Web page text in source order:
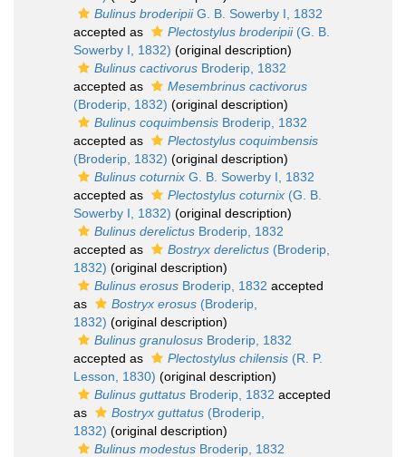
Bulinus broderipiiG. B. Sowerby I, 1832
accepted as
Plectostylus broderipii(G. B.
Sowerby I, 1832) (original description)
Bulinus cactivorus Broderip, 1832
accepted as
Mesembrinus cactivorus
(Broderip, 1832) (original description)
Bulinus coquimbensis Broderip, 1832
accepted as
Plectostylus coquimbensis
(Broderip, 1832) (original description)
Bulinus coturnix G. B. Sowerby I, 1832
accepted as
Plectostylus coturnix (G. B.
Sowerby I, 1832) (original description)
Bulinus derelictus Broderip, 1832
accepted as
Bostryx derelictus (Broderip,
1832) (original description)
Bulinus erosus Broderip, 1832 accepted
as
Bostryx erosus (Broderip,
1832) (original description)
Bulinus granulosus Broderip, 1832
accepted as
Plectostylus chilensis (R. P.
Lesson, 1830) (original description)
Bulinus guttatus Broderip, 1832 accepted
as
Bostryx guttatus (Broderip,
1832) (original description)
Bulinus modestus Broderip, 1832